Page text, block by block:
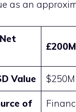
as an
Value
of